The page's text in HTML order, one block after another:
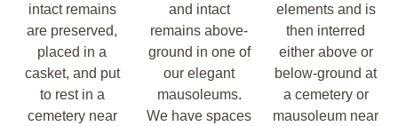
intact remains
are preserved,
placed in a
casket, and put
to rest in a
cemetery near
and intact
remains above-
ground in one of
our elegant
mausoleums.
We have spaces
elements and is
then interred
either above or
below-ground at
a cemetery or
mausoleum near